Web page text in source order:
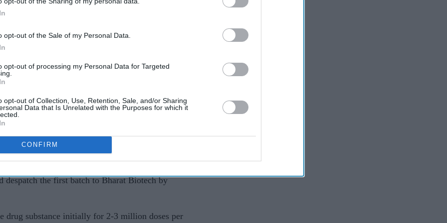
opt-out of the Sale of my Personal Data.
opt-out of processing my Personal Data for Targeted
opt-out of Collection, Use, Retention, Sale, and/or Sharing
Data that Is Unrelated with the Purposes for which it
CONFIRM
to 2,228,724, comprising 8.04 per cent of the
19 recovery rate has improved to 90. 80
from the disease surged to 25,178,011
per cent, the data stated.
million Covid-19 cases on December 19,
4 this year.
Limited, under the National Dairy
of drug substance meant for Covid-19
despatch the first batch to Bharat Biotech by
drug substance initially for 2-3 million doses per